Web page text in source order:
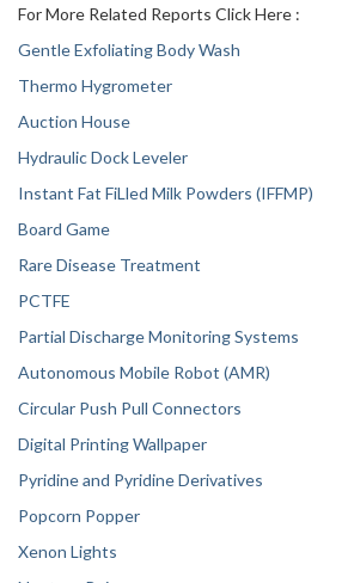
For More Related Reports Click Here :
Gentle Exfoliating Body Wash
Thermo Hygrometer
Auction House
Hydraulic Dock Leveler
Instant Fat FiLled Milk Powders (IFFMP)
Board Game
Rare Disease Treatment
PCTFE
Partial Discharge Monitoring Systems
Autonomous Mobile Robot (AMR)
Circular Push Pull Connectors
Digital Printing Wallpaper
Pyridine and Pyridine Derivatives
Popcorn Popper
Xenon Lights